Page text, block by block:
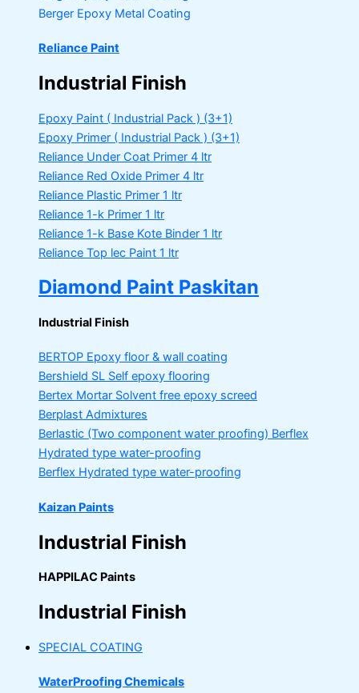
Berger Epoxy Metal Coating
Reliance Paint
Industrial Finish
Epoxy Paint ( Industrial Pack ) (3+1)
Epoxy Primer ( Industrial Pack ) (3+1)
Reliance Under Coat Primer 4 ltr
Reliance Red Oxide Primer 4 ltr
Reliance Plastic Primer 1 ltr
Reliance 1-k Primer 1 ltr
Reliance 1-k Base Kote Binder 1 ltr
Reliance Top lec Paint 1 ltr
Diamond Paint Paskitan
Industrial Finish
BERTOP Epoxy floor & wall coating
Bershield SL Self epoxy flooring
Bertex Mortar Solvent free epoxy screed
Berplast Admixtures
Berlastic (Two component water proofing) Berflex
Hydrated type water-proofing
Berflex Hydrated type water-proofing
Kaizan Paints
Industrial Finish
HAPPILAC Paints
Industrial Finish
SPECIAL COATING
WaterProofing Chemicals